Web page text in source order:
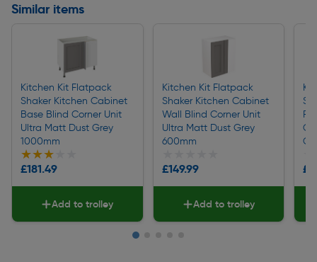
Similar items
Kitchen Kit Flatpack
Shaker Kitchen Cabinet
Base Blind Corner Unit
Ultra Matt Dust Grey
1000mm
★★★★★
★★★★★
£181.49
Add to trolley
Kitchen Kit Flatpack
Shaker Kitchen Cabinet
Wall Blind Corner Unit
Ultra Matt Dust Grey
600mm
£149.99
Add to trolley